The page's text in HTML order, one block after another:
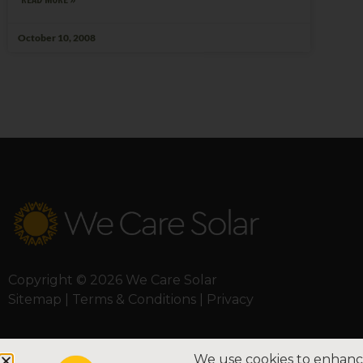
October 10, 2008
Copyright © 2026 We Care Solar
Sitemap | Terms & Conditions | Privacy
We use cookies to